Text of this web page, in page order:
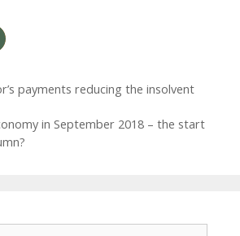
payments reducing the insolvent
in September 2018 – the start